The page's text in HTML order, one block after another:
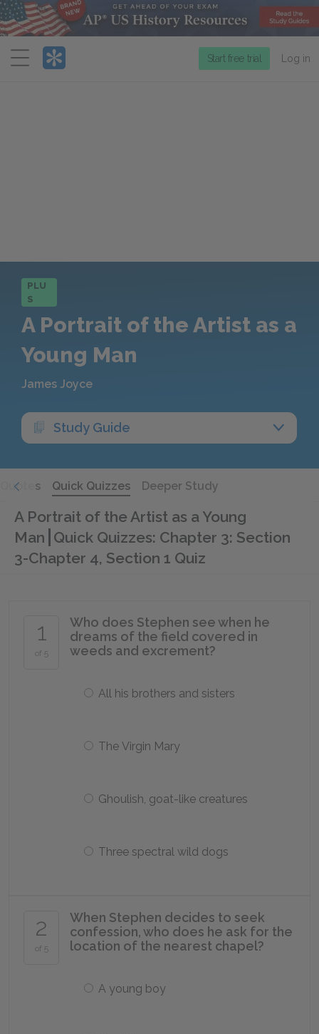
Menu
Start free trial Log in
PLU
S
A Portrait of the Artist as a
Young Man
James Joyce
Study Guide
Quotes Quick Quizzes Deeper Study
A Portrait of the Artist as a Young
Man Quick Quizzes: Chapter 3: Section
3-Chapter 4, Section 1 Quiz
1
of 5
Who does Stephen see when he
dreams of the field covered in
weeds and excrement?
All his brothers and sisters
The Virgin Mary
Ghoulish, goat-like creatures
Three spectral wild dogs
2
of 5
When Stephen decides to seek
confession, who does he ask for the
location of the nearest chapel?
A young boy